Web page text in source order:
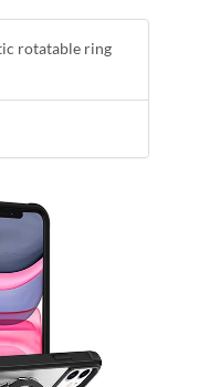
rotatable ring